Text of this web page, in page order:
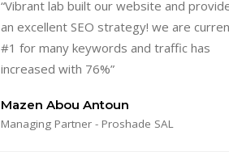
“We were finally able to find the one
flexible, punctual and dedicated provider
with whom we felt like one team working
towards one goal! Thank you for the
Mariella Jaeger